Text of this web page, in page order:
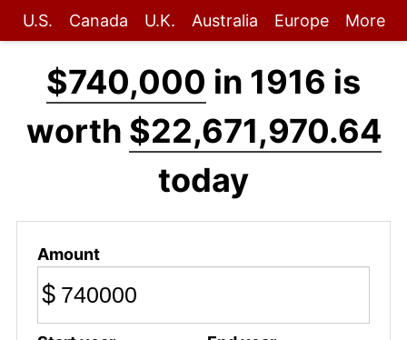
U.S. Canada U.K. Australia Europe More
$740,000 in 1916 is
worth $22,671,970.64
today
Amount
$